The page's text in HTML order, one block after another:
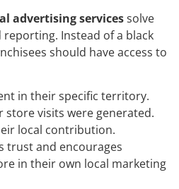
advertising servicessolve
Instead of a black
should have access to
in their specific territory.
store visits were generated.
local contribution.
trust and encourages
in their own local marketing